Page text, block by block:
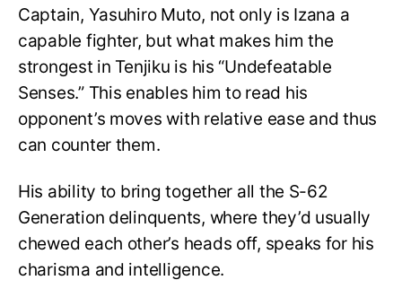
Captain, Yasuhiro Muto, not only is Izana a
capable fighter, but what makes him the
strongest in Tenjiku is his “Undefeatable
Senses.” This enables him to read his
opponent’s moves with relative ease and thus
can counter them.
His ability to bring together all the S-62
Generation delinquents, where they’d usually
chewed each other’s heads off, speaks for his
charisma and intelligence.